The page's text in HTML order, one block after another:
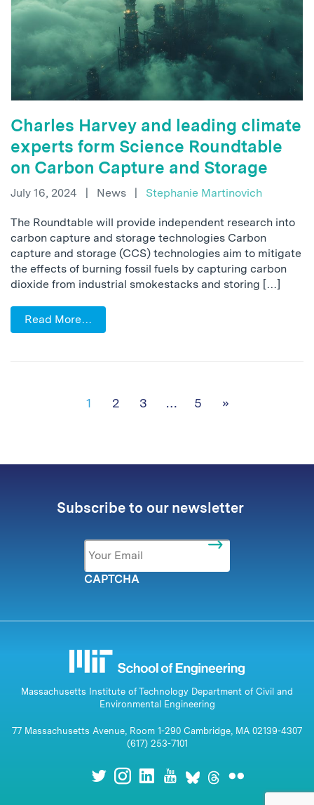
Charles Harvey and leading climate
experts form Science Roundtable
on Carbon Capture and Storage
July 16, 2024 | News | Stephanie Martinovich
The Roundtable will provide independent research into
carbon capture and storage technologies Carbon
capture and storage (CCS) technologies aim to mitigate
the effects of burning fossil fuels by capturing carbon
dioxide from industrial smokestacks and storing […]
Read More…
Posts navigation
1 2 3 … 5 »
Subscribe to our newsletter
Email *
CAPTCHA
Massachusetts Institute of Technology Department of Civil and
Environmental Engineering
77 Massachusetts Avenue, Room 1-290 Cambridge, MA 02139-4307
(617) 253-7101